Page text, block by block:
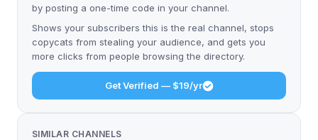
by posting a one-time code in your channel.
Shows your subscribers this is the real channel, stops
copycats from stealing your audience, and gets you
more clicks from people browsing the directory.
Get Verified — $19/yr
SIMILAR CHANNELS